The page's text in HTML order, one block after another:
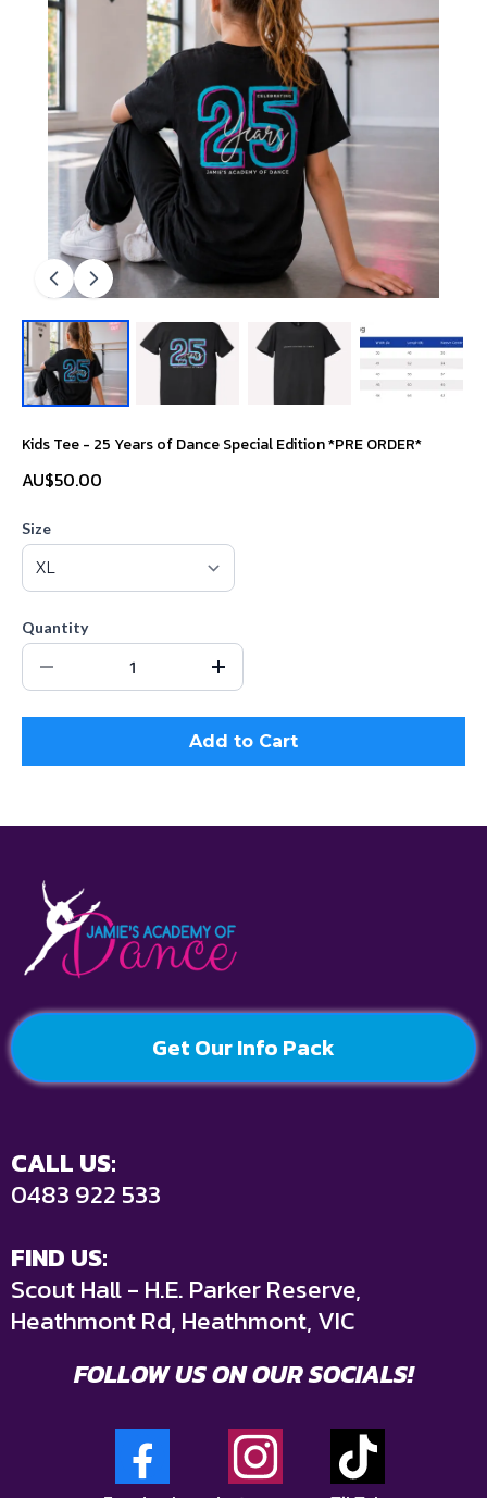
Kids Tee - 25 Years of Dance Special Edition *PRE ORDER*
AU$50.00
Size
Quantity
Add to Cart
Get Our Info Pack
CALL US:
0483 922 533
FIND US:
Scout Hall - H.E. Parker Reserve,
Heathmont Rd, Heathmont, VIC
FOLLOW US ON OUR SOCIALS!